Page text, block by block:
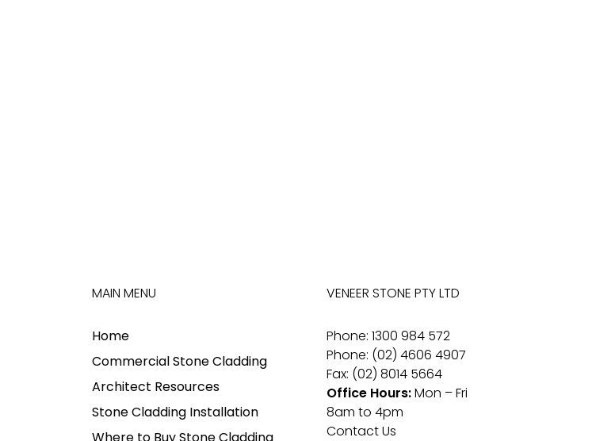
MAIN MENU
Home
Commercial Stone Cladding
Architect Resources
Stone Cladding Installation
VENEER STONE PTY LTD
Phone: 1300 984 572
Phone: (02) 4606 4907
Fax: (02) 8014 5664
Office Hours:Mon – Fri
8am to 4pm
Contact Us